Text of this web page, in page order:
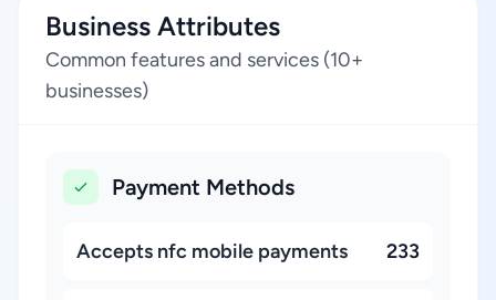
Business Attributes
Common features and services (10+
businesses)
Payment Methods
Accepts nfc mobile payments 233